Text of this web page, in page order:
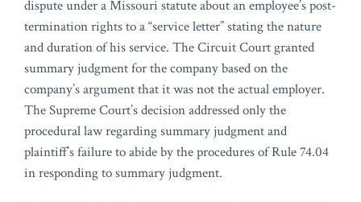
dispute under a Missouri statute about an employee’s post-
termination rights to a “service letter” stating the nature
and duration of his service. The Circuit Court granted
summary judgment for the company based on the
company’s argument that it was not the actual employer.
The Supreme Court’s decision addressed only the
procedural law regarding summary judgment and
plaintiff’s failure to abide by the procedures of Rule 74.04
in responding to summary judgment.